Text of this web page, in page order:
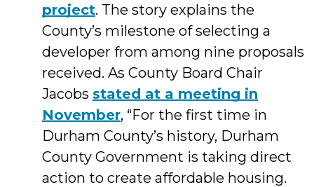
project. The story explains the
County’s milestone of selecting a
developer from among nine proposals
received. As County Board Chair
Jacobs stated at a meeting in
November, “For the first time in
Durham County’s history, Durham
County Government is taking direct
action to create affordable housing.